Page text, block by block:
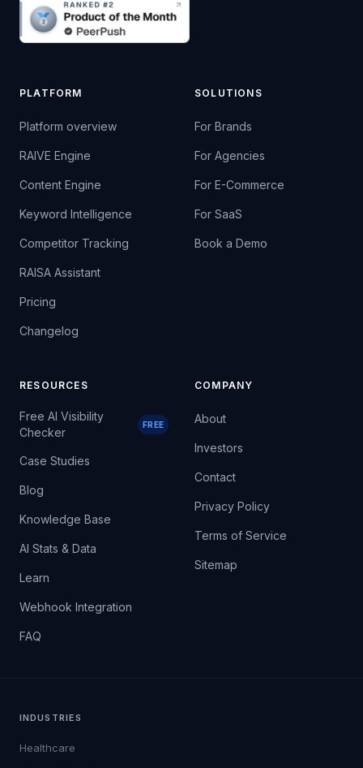
PLATFORM
Platform overview
RAIVE Engine
Content Engine
Keyword Intelligence
Competitor Tracking
RAISA Assistant
Pricing
Changelog
SOLUTIONS
For Brands
For Agencies
For E-Commerce
For SaaS
Book a Demo
RESOURCES
Free AI Visibility
Checker
FREE
Case Studies
Blog
Knowledge Base
AI Stats & Data
Learn
Webhook Integration
FAQ
COMPANY
About
Investors
Contact
Privacy Policy
Terms of Service
Sitemap
INDUSTRIES
Healthcare